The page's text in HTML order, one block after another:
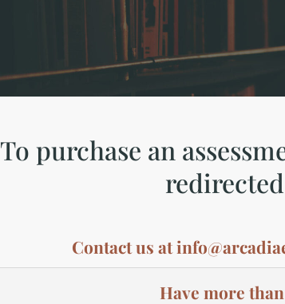
To purchase an
Contact us at
Have more